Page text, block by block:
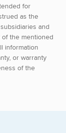
for
as the
and
the mentioned
information
or warranty
of the